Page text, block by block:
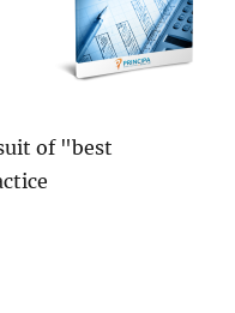
of "best